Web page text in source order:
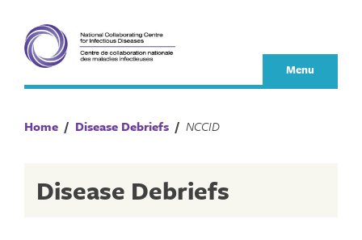
content
Menu
Home / Disease Debriefs / NCCID
Disease Debriefs